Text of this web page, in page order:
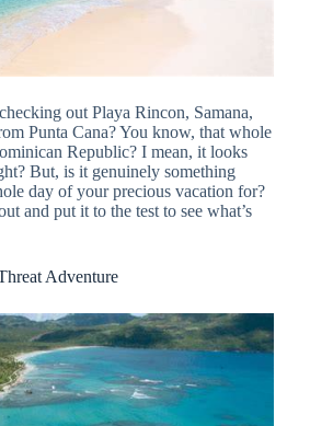
out Playa Rincon, Samana,
Punta Cana? You know, that whole
Republic? I mean, it looks
But, is it genuinely something
day of your precious vacation for?
and put it to the test to see what’s
Adventure